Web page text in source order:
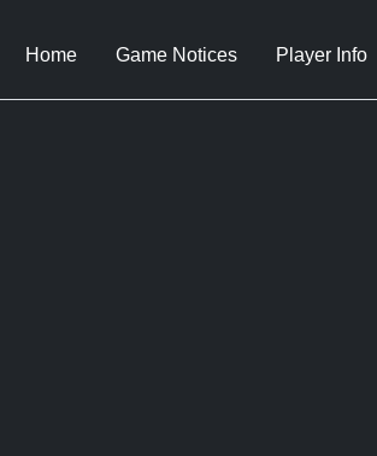
Home Game Notices Player Info